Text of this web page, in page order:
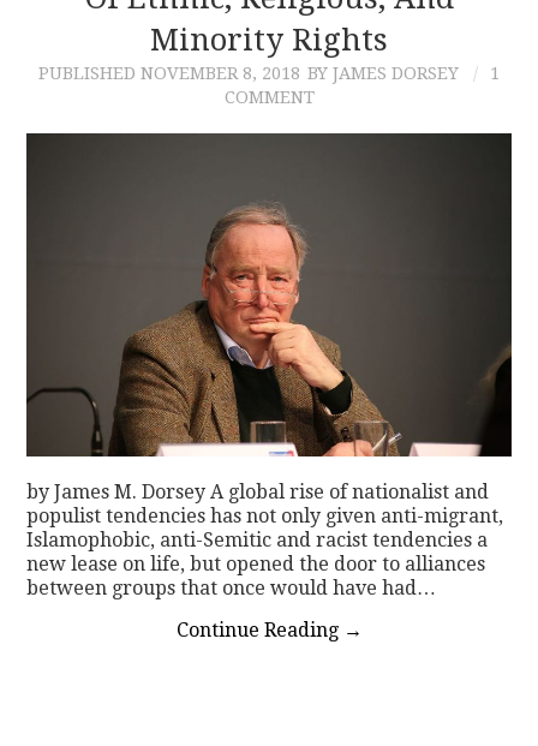
CONTACTMinority Rights
PUBLISHED NOVEMBER 8, 2018 BY JAMES DORSEY
1
COMMENT
by James M. Dorsey A global rise of nationalist and
populist tendencies has not only given anti-migrant,
Islamophobic, anti-Semitic and racist tendencies a
new lease on life, but opened the door to alliances
between groups that once would have had…
Continue Reading →